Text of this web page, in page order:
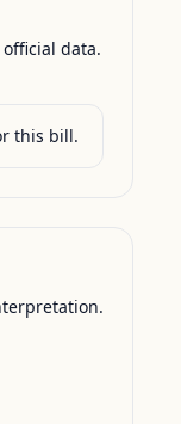
data.
this bill.